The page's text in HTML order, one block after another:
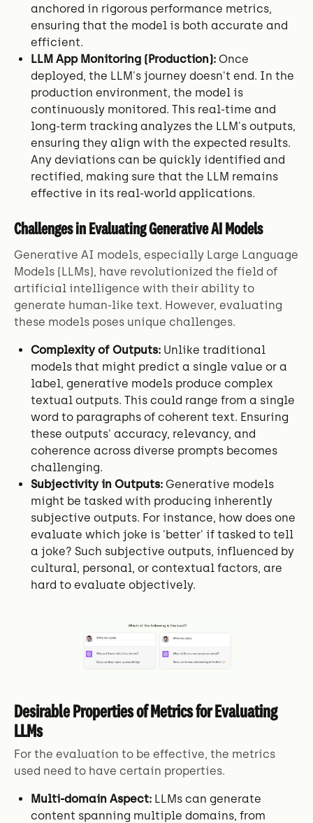
anchored in rigorous performance metrics,
ensuring that the model is both accurate and
efficient.
LLM App Monitoring (Production): Once
deployed, the LLM's journey doesn't end. In the
production environment, the model is
continuously monitored. This real-time and
long-term tracking analyzes the LLM's outputs,
ensuring they align with the expected results.
Any deviations can be quickly identified and
rectified, making sure that the LLM remains
effective in its real-world applications.
Challenges in Evaluating Generative AI Models
Generative AI models, especially Large Language
Models (LLMs), have revolutionized the field of
artificial intelligence with their ability to
generate human-like text. However, evaluating
these models poses unique challenges.
Complexity of Outputs: Unlike traditional
models that might predict a single value or a
label, generative models produce complex
textual outputs. This could range from a single
word to paragraphs of coherent text. Ensuring
these outputs' accuracy, relevancy, and
coherence across diverse prompts becomes
challenging.
Subjectivity in Outputs: Generative models
might be tasked with producing inherently
subjective outputs. For instance, how does one
evaluate which joke is 'better' if tasked to tell
a joke? Such subjective outputs, influenced by
cultural, personal, or contextual factors, are
hard to evaluate objectively.
Desirable Properties of Metrics for Evaluating
LLMs
For the evaluation to be effective, the metrics
used need to have certain properties.
Multi-domain Aspect: LLMs can generate
content spanning multiple domains, from